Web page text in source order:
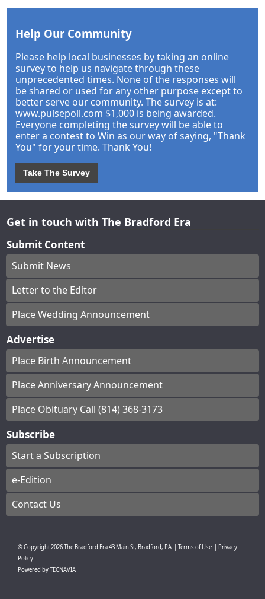
Help Our Community
Please help local businesses by taking an online
survey to help us navigate through these
unprecedented times. None of the responses will
be shared or used for any other purpose except to
better serve our community. The survey is at:
www.pulsepoll.com $1,000 is being awarded.
Everyone completing the survey will be able to
enter a contest to Win as our way of saying, "Thank
You" for your time. Thank You!
Take The Survey
Get in touch with The Bradford Era
Submit Content
Submit News
Letter to the Editor
Place Wedding Announcement
Advertise
Place Birth Announcement
Place Anniversary Announcement
Place Obituary Call (814) 368-3173
Subscribe
Start a Subscription
e-Edition
Contact Us
© Copyright2026The Bradford Era43 Main St, Bradford, PA Terms of Use
Privacy
Policy
Powered byTECNAVIA